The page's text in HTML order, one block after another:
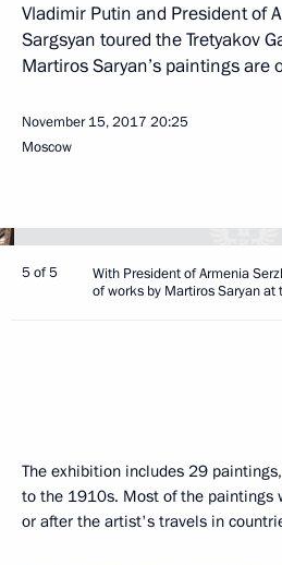
Vladimir Putin and President of
Sargsyan toured the Tretyakov
Martiros Saryan’s paintings are
November 15, 2017 20:25
Moscow
5 of 5
With President of Armenia
of works by Martiros Saryan at
The exhibition includes 29
to the 1910s. Most of the paintings
or after the artist's travels in